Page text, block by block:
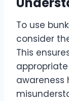
To use
consider
This
awareness